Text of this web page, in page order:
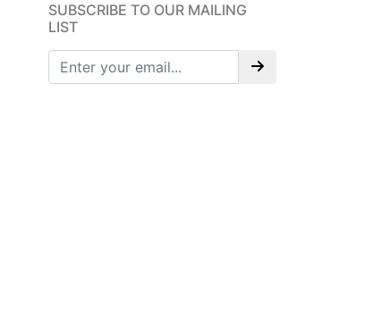
SUBSCRIBE TO OUR MAILING
LIST